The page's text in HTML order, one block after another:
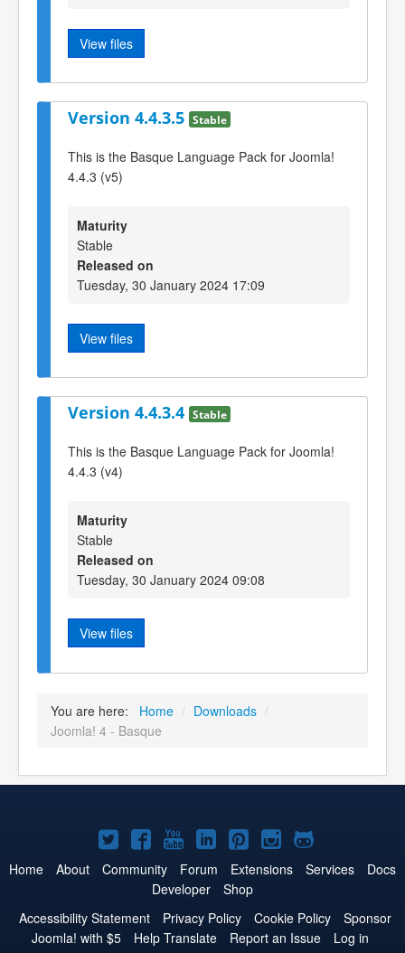
View files
Version 4.4.3.5 Stable
This is the Basque Language Pack for Joomla!
4.4.3 (v5)
Maturity
Stable
Released on
Tuesday, 30 January 2024 17:09
View files
Version 4.4.3.4 Stable
This is the Basque Language Pack for Joomla!
4.4.3 (v4)
Maturity
Stable
Released on
Tuesday, 30 January 2024 09:08
View files
You are here: Home / Downloads /
Joomla! 4 - Basque
Joomla!
on
Twitter
Joomla!
on
Facebook
Joomla!
on
YouTube
Joomla!
on
LinkedIn
Joomla!
on
Pinterest
Joomla!
on
Joomla!
on
Home About Community Forum Extensions Services
Docs
Developer
Shop
Accessibility Statement
Privacy Policy Cookie Policy
Sponsor
Joomla! with $5
Help Translate Report an Issue Log in